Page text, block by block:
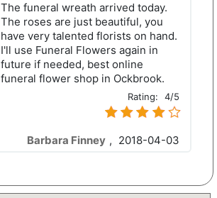
The funeral wreath arrived today.
The roses are just beautiful, you
have very talented florists on hand.
I'll use Funeral Flowers again in
future if needed, best online
funeral flower shop in Ockbrook.
Rating: 4/5
Barbara Finney , 2018-04-03